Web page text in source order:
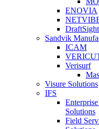
ENOVIA
DraftSight
Sandvik
ICAM
Verisurf
Visure Solutions
IFS
Solutions
Field